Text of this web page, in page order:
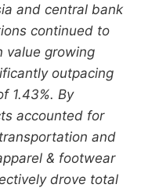
and central bank
continued to
value growing
outpacing
1.43%. By
accounted for
and
& footwear
drove total